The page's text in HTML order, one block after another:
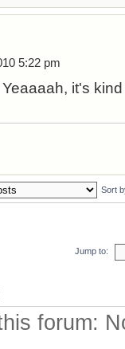
5:22 pm
it's
Sort
Jump to:
forum: